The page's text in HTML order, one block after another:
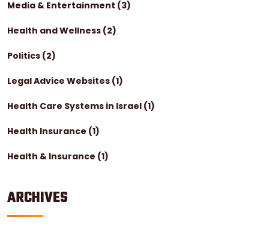
Media & Entertainment (3)
Health and Wellness (2)
Politics (2)
Legal Advice Websites (1)
Health Care Systems in Israel (1)
Health Insurance (1)
Health & Insurance (1)
ARCHIVES